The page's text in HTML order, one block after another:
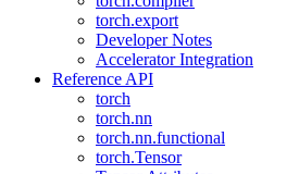
torch.export
Developer Notes
Accelerator Integration
Reference API
torch
torch.nn
torch.nn.functional
torch.Tensor